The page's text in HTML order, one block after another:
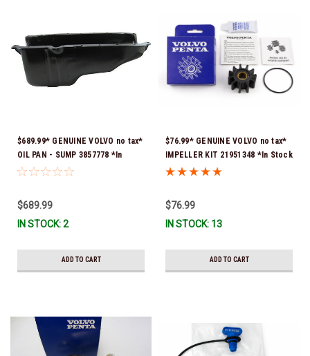
$689.99* GENUINE VOLVO no tax*
OIL PAN - SUMP 3857778 *In
Stock & Ready To Ship!
$689.99
IN STOCK: 2
ADD TO CART
$76.99* GENUINE VOLVO no tax*
IMPELLER KIT 21951348 *In Stock
& Ready To Ship!
$76.99
IN STOCK: 13
ADD TO CART